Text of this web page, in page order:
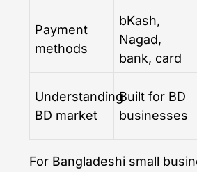
Payment
methods
bKash,
Nagad,
bank, card
Understanding
BD market
Built for BD
businesses
For Bangladeshi small